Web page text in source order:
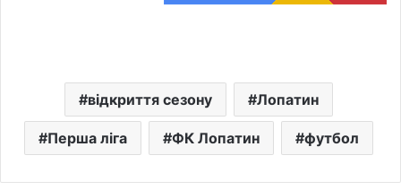
відкриття сезону Лопатин
Перша ліга ФК Лопатин футбол